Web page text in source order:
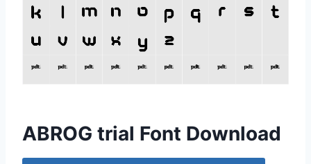
ABROG trial Font Download